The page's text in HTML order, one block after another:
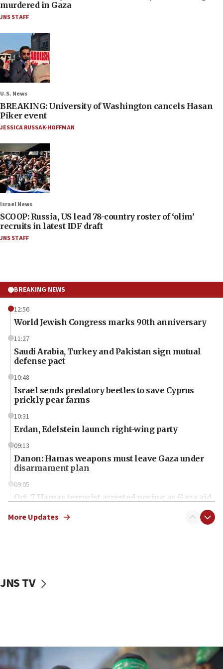
murdered in Gaza
JNS STAFF
U.S. News
BREAKING: University of Washington cancels Hasan
Piker event
JESSICA RUSSAK-HOFFMAN
Israel News
SCOOP: Russia, US lead 78-country roster of ‘olim’
recruits in latest IDF draft
JNS STAFF
BREAKING NEWS
12:56
World Jewish Congress marks 90th anniversary
11:27
Saudi Arabia, Turkey and Pakistan sign mutual
defense pact
10:48
Israel sends predatory beetles to save Cyprus
prickly pear farms
10:31
Erdan, Edelstein launch right-wing party
09:13
Danon: Hamas weapons must leave Gaza under
disarmament plan
09:05
Oct. 7 Hamas terrorist arrested posing as Gaza aid
vessels under Iran blockade
06:55
More Updates
JNS TV